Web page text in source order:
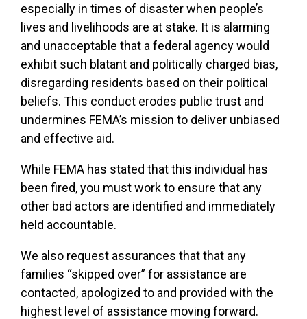
especially in times of disaster when people’s
lives and livelihoods are at stake. It is alarming
and unacceptable that a federal agency would
exhibit such blatant and politically charged bias,
disregarding residents based on their political
beliefs. This conduct erodes public trust and
undermines FEMA’s mission to deliver unbiased
and effective aid.
While FEMA has stated that this individual has
been fired, you must work to ensure that any
other bad actors are identified and immediately
held accountable.
We also request assurances that that any
families “skipped over” for assistance are
contacted, apologized to and provided with the
highest level of assistance moving forward.